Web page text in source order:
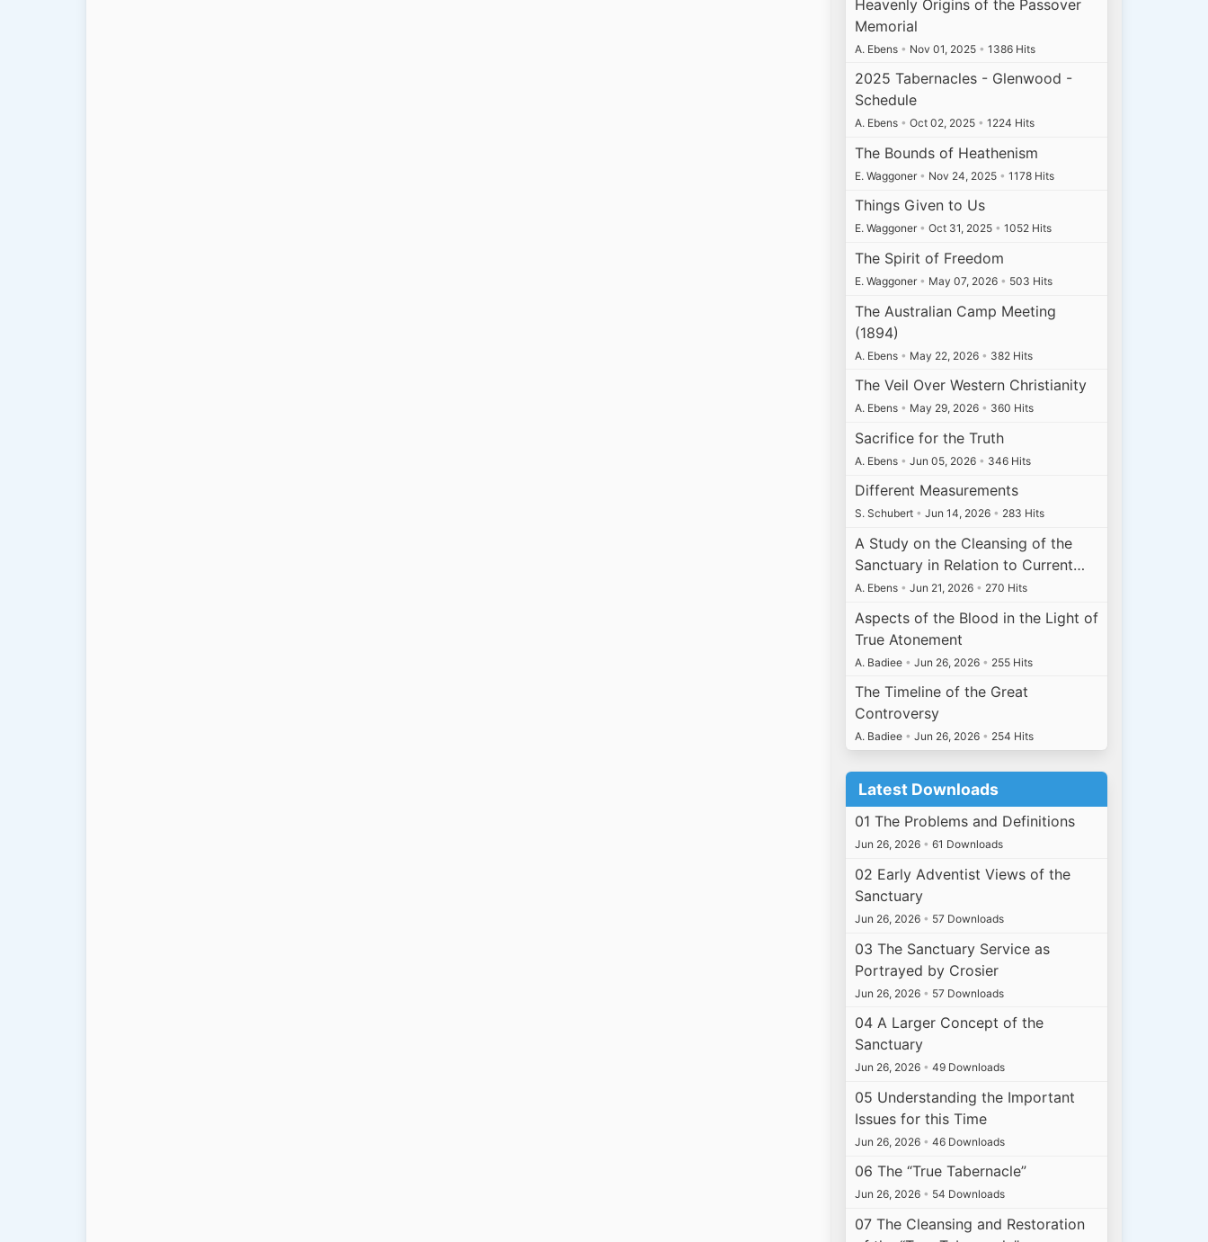
Heavenly Origins of the Passover
Memorial
A. Ebens • Nov 01, 2025 • 1386 Hits
2025 Tabernacles - Glenwood -
Schedule
A. Ebens • Oct 02, 2025 • 1224 Hits
The Bounds of Heathenism
E. Waggoner • Nov 24, 2025 • 1178 Hits
Things Given to Us
E. Waggoner • Oct 31, 2025 • 1052 Hits
The Spirit of Freedom
E. Waggoner • May 07, 2026 • 503 Hits
The Australian Camp Meeting
(1894)
A. Ebens • May 22, 2026 • 382 Hits
The Veil Over Western Christianity
A. Ebens • May 29, 2026 • 360 Hits
Sacrifice for the Truth
A. Ebens • Jun 05, 2026 • 346 Hits
Different Measurements
S. Schubert • Jun 14, 2026 • 283 Hits
A Study on the Cleansing of the
Sanctuary in Relation to Current…
A. Ebens • Jun 21, 2026 • 270 Hits
Aspects of the Blood in the Light of
True Atonement
A. Badiee • Jun 26, 2026 • 255 Hits
The Timeline of the Great
Controversy
A. Badiee • Jun 26, 2026 • 254 Hits
Latest Downloads
01 The Problems and Definitions
Jun 26, 2026 • 61 Downloads
02 Early Adventist Views of the
Sanctuary
Jun 26, 2026 • 57 Downloads
03 The Sanctuary Service as
Portrayed by Crosier
Jun 26, 2026 • 57 Downloads
04 A Larger Concept of the
Sanctuary
Jun 26, 2026 • 49 Downloads
05 Understanding the Important
Issues for this Time
Jun 26, 2026 • 46 Downloads
06 The “True Tabernacle”
Jun 26, 2026 • 54 Downloads
07 The Cleansing and Restoration